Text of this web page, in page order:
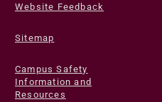
Website Feedback
Sitemap
Campus Safety
Information and
Resources